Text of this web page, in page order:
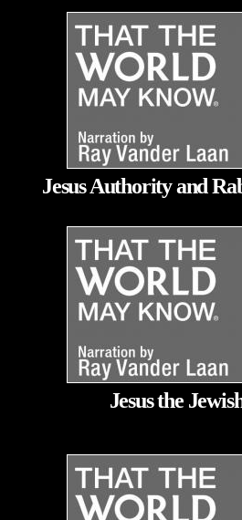
Jesus Authority and
Jesus the